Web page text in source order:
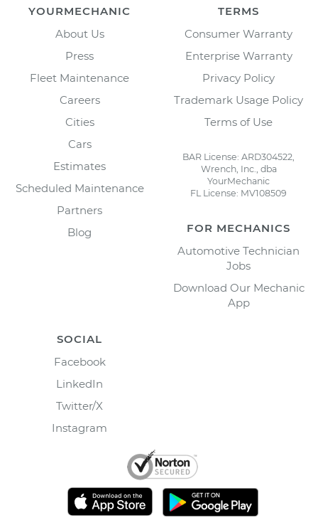
YOURMECHANIC
About Us
Press
Fleet Maintenance
Careers
Cities
Cars
Estimates
Scheduled Maintenance
Partners
Blog
TERMS
Consumer Warranty
Enterprise Warranty
Privacy Policy
Trademark Usage Policy
Terms of Use
BAR License: ARD304522,
Wrench, Inc., dba
YourMechanic
FL License: MV108509
FOR MECHANICS
Automotive Technician
Jobs
Download Our Mechanic
App
SOCIAL
Facebook
LinkedIn
Twitter/X
Instagram